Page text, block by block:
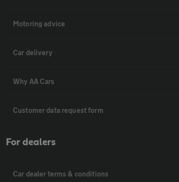
Motoring advice
Car delivery
Why AA Cars
Customer data request form
For dealers
Car dealer terms & conditions